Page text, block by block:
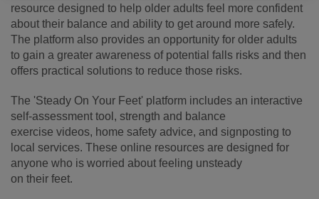
resource designed to help older adults feel more confident
about their balance and ability to get around more safely.
The platform also provides an opportunity for older adults
to gain a greater awareness of potential falls risks and then
offers practical solutions to reduce those risks.
The 'Steady On Your Feet' platform includes an interactive
self-assessment tool, strength and balance
exercise videos, home safety advice, and signposting to
local services. These online resources are designed for
anyone who is worried about feeling unsteady
on their feet.